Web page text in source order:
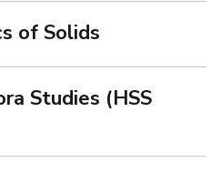
of Solids
Studies (HSS